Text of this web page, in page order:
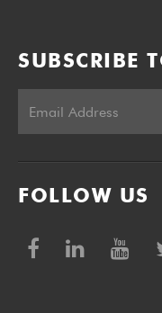
SUBSCRIBE
FOLLOW US